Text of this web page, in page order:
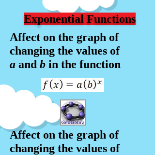
Exponential Functions
Affect on the graph of
changing the values of
a and b in the function
Affect on the graph of
changing the values of